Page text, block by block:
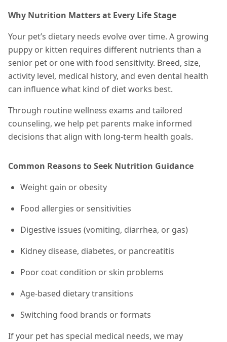
Why Nutrition Matters at Every Life Stage
Your pet’s dietary needs evolve over time. A growing
puppy or kitten requires different nutrients than a
senior pet or one with food sensitivity. Breed, size,
activity level, medical history, and even dental health
can influence what kind of diet works best.
Through routine wellness exams and tailored
counseling, we help pet parents make informed
decisions that align with long-term health goals.
Common Reasons to Seek Nutrition Guidance
Weight gain or obesity
Food allergies or sensitivities
Digestive issues (vomiting, diarrhea, or gas)
Kidney disease, diabetes, or pancreatitis
Poor coat condition or skin problems
Age-based dietary transitions
Switching food brands or formats
If your pet has special medical needs, we may